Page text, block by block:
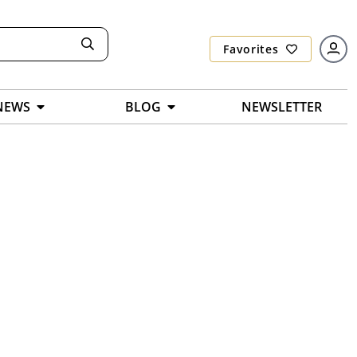
Favorites
BLOG NEWSLETTER